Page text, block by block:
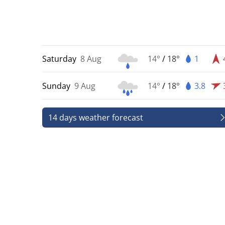
Saturday 8 Aug 14° / 18° 1
Sunday 9 Aug 14° / 18° 3.8
14 days weather forecast